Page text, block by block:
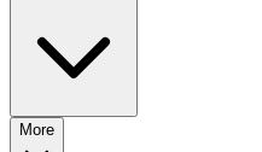
More